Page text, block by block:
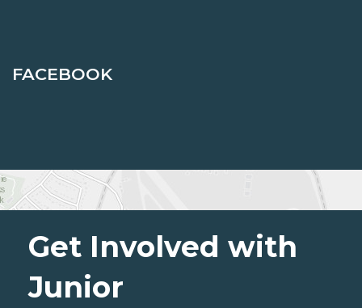
FACEBOOK
Get Involved with
Junior